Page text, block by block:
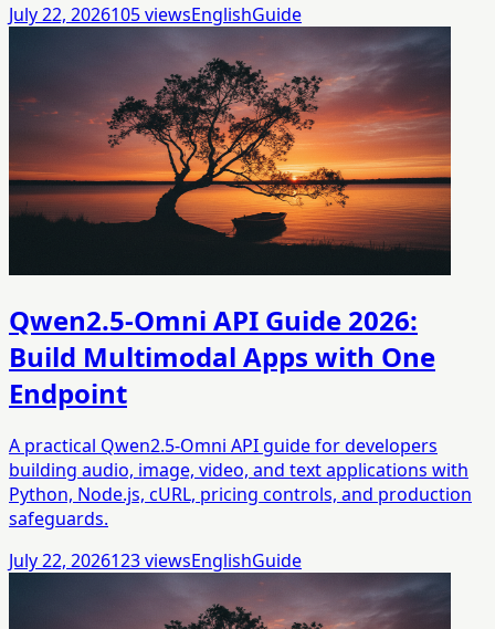
July 22, 2026105viewsEnglishGuide
Qwen2.5-Omni API Guide 2026:
Build Multimodal Apps with One
Endpoint
A practical Qwen2.5-Omni API guide for developers
building audio, image, video, and text applications with
Python, Node.js, cURL, pricing controls, and production
safeguards.
July 22, 2026123viewsEnglishGuide